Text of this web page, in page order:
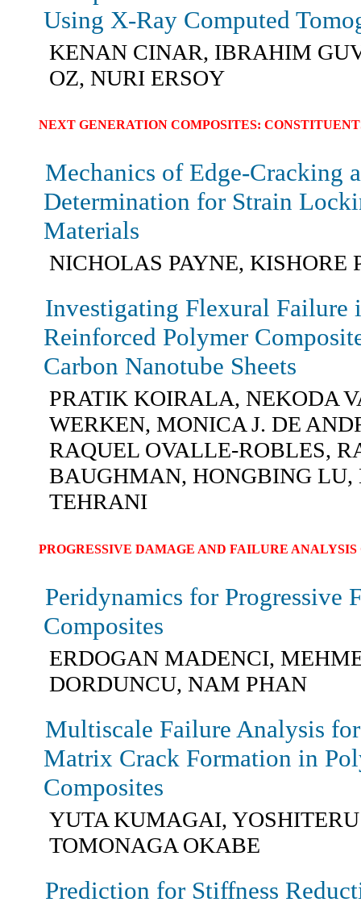
Using X-Ray Computed
KENAN CINAR, IBRAHIM
OZ, NURI ERSOY
NEXT GENERATION COMPOSITES:
Mechanics of Edge-Cracking
Determination for Strain
Materials
NICHOLAS PAYNE, KISHORE
Investigating Flexural Failure
Reinforced Polymer
Carbon Nanotube Sheets
PRATIK KOIRALA, NEKODA
WERKEN, MONICA J. DE
RAQUEL OVALLE-ROBLES,
BAUGHMAN, HONGBING LU,
TEHRANI
PROGRESSIVE DAMAGE AND FAILURE ANALYSIS
Peridynamics for Progressive
Composites
ERDOGAN MADENCI,
DORDUNCU, NAM PHAN
Multiscale Failure Analysis
Matrix Crack Formation in
Composites
YUTA KUMAGAI,
TOMONAGA OKABE
Prediction for Stiffness